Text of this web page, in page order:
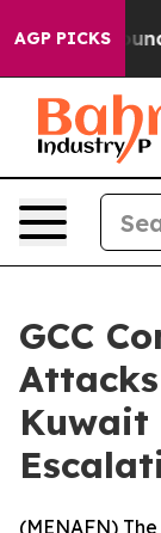
AGP PICKS
Floor Around
GCC
Kuwait
(MENAFN)